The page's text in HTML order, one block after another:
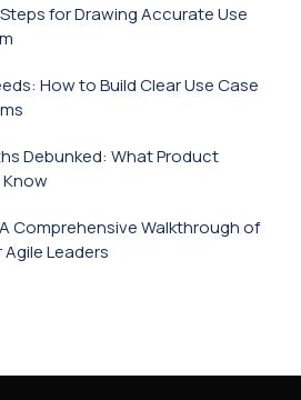
for Drawing Accurate Use
How to Build Clear Use Case
Debunked: What Product
Comprehensive Walkthrough of
Leaders